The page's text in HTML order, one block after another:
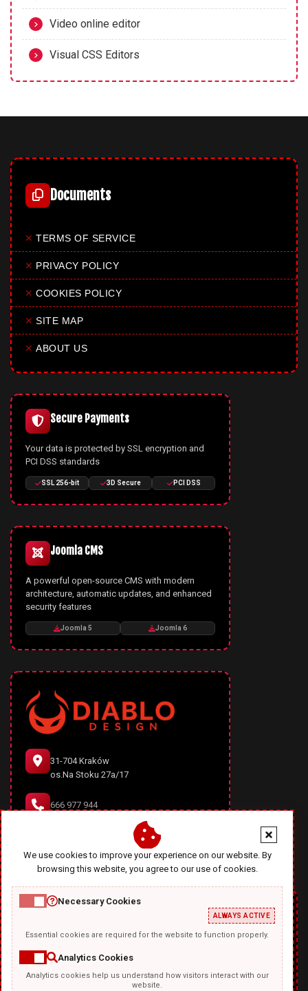
Video online editor
Visual CSS Editors
Documents
✕ TERMS OF SERVICE
✕ PRIVACY POLICY
✕ COOKIES POLICY
✕ SITE MAP
✕ ABOUT US
Secure Payments
Your data is protected by SSL encryption and
PCI DSS standards
SSL 256-bit 3D Secure PCI DSS
Joomla CMS
A powerful open-source CMS with modern
architecture, automatic updates, and enhanced
security features
Joomla 5 Joomla 6
31-704 Kraków
os.Na Stoku 27a/17
666 977 944
office@diablodesign.eu
TEMPLATKI.COM
We use cookies to improve your experience on our website. By
browsing this website, you agree to our use of cookies.
Necessary Cookies
ALWAYS ACTIVE
Essential cookies are required for the website to function properly.
Analytics Cookies
Analytics cookies help us understand how visitors interact with our
website.